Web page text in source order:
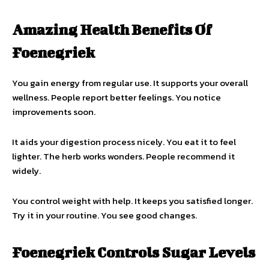
Amazing Health Benefits Of
Foenegriek
You gain energy from regular use. It supports your overall
wellness. People report better feelings. You notice
improvements soon.
It aids your digestion process nicely. You eat it to feel
lighter. The herb works wonders. People recommend it
widely.
You control weight with help. It keeps you satisfied longer.
Try it in your routine. You see good changes.
Foenegriek Controls Sugar Levels